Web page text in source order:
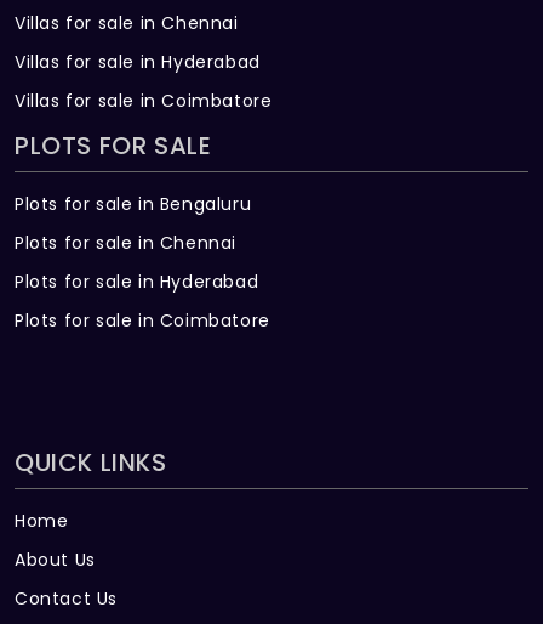
Villas for sale in Chennai
Villas for sale in Hyderabad
Villas for sale in Coimbatore
PLOTS FOR SALE
Plots for sale in Bengaluru
Plots for sale in Chennai
Plots for sale in Hyderabad
Plots for sale in Coimbatore
QUICK LINKS
Home
About Us
Contact Us